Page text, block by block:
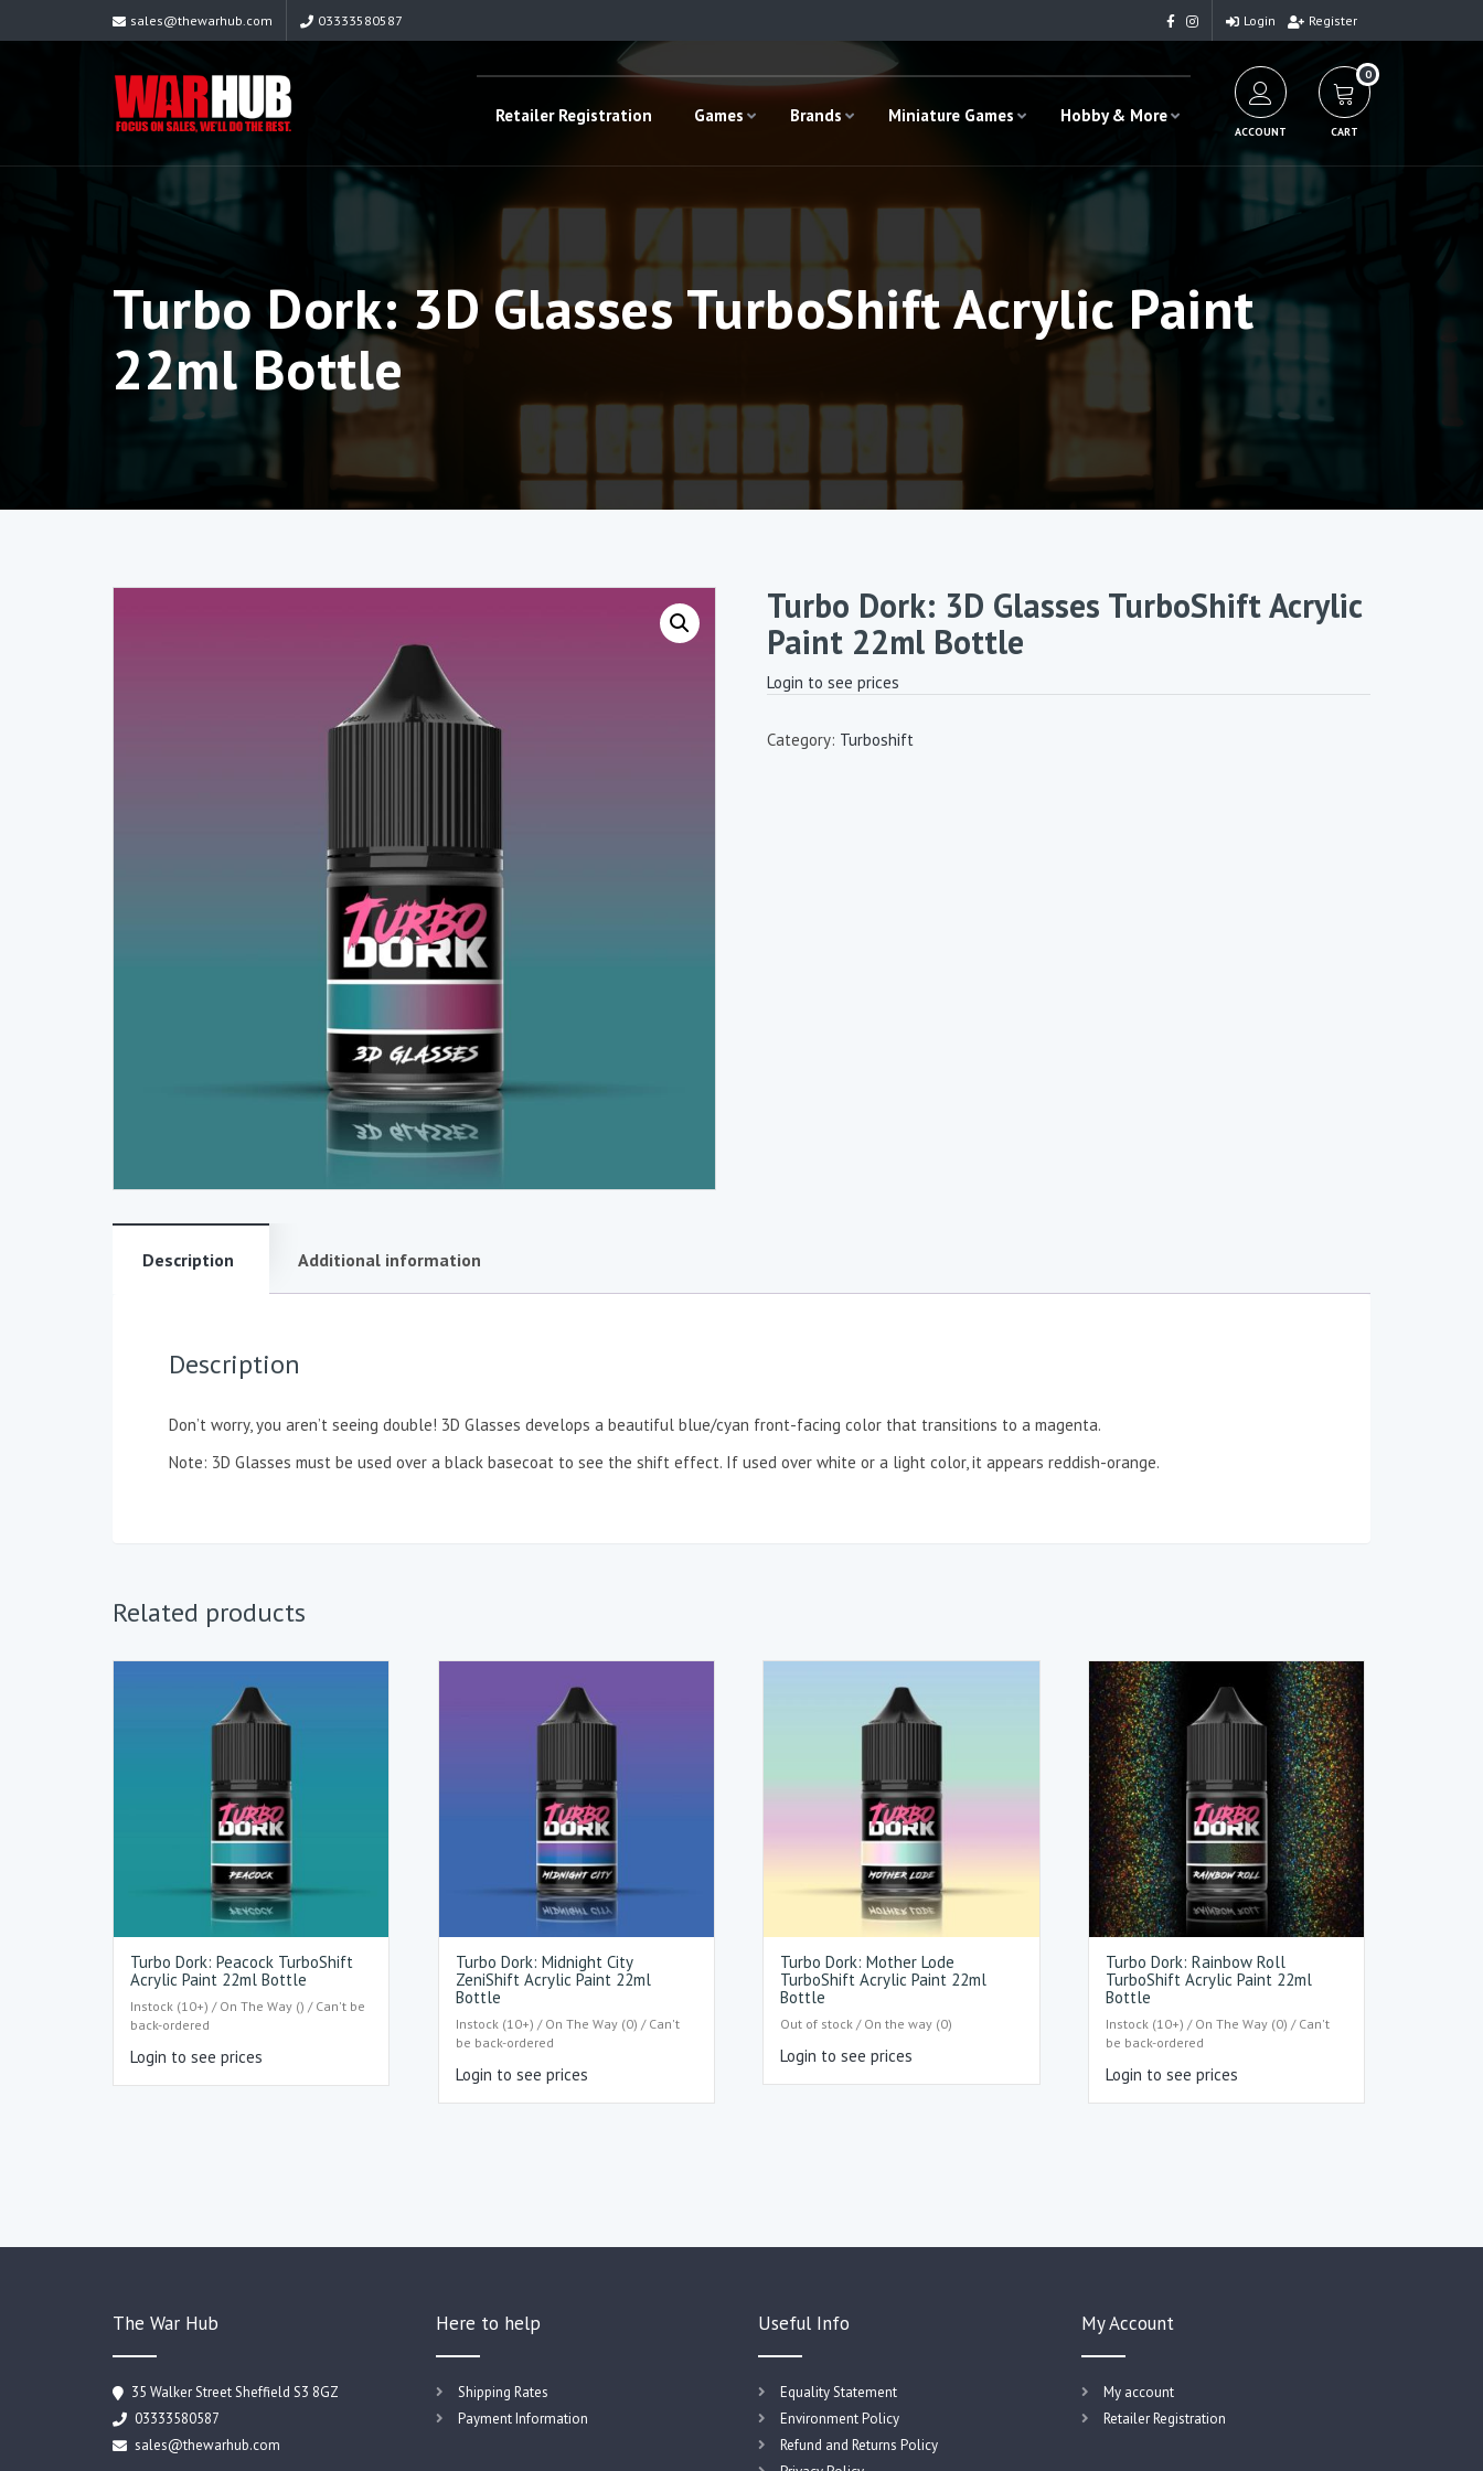
sales@thewarhub.com 03333580587 Login Register
Retailer Registration Games Brands Miniature Games Hobby & More
ACCOUNT
0
CART
Turbo Dork: 3D Glasses TurboShift Acrylic Paint
22ml Bottle
Turbo Dork: 3D Glasses TurboShift Acrylic
Paint 22ml Bottle
Login to see prices
Category: Turboshift
Description Additional information
Description
Don’t worry, you aren’t seeing double! 3D Glasses develops a beautiful blue/cyan front-facing color that transitions to a magenta.
Note: 3D Glasses must be used over a black basecoat to see the shift effect. If used over white or a light color, it appears reddish-orange.
Related products
Turbo Dork: Peacock TurboShift
Acrylic Paint 22ml Bottle
Instock (10+) / On The Way () / Can't be
back-ordered
Login to see prices
Turbo Dork: Midnight City
ZeniShift Acrylic Paint 22ml
Bottle
Instock (10+) / On The Way (0) / Can't
be back-ordered
Login to see prices
Turbo Dork: Mother Lode
TurboShift Acrylic Paint 22ml
Bottle
Out of stock / On the way (0)
Login to see prices
Turbo Dork: Rainbow Roll
TurboShift Acrylic Paint 22ml
Bottle
Instock (10+) / On The Way (0) / Can't
be back-ordered
Login to see prices
The War Hub
35 Walker Street Sheffield S3 8GZ
03333580587
sales@thewarhub.com
Here to help
Shipping Rates
Payment Information
Useful Info
Equality Statement
Environment Policy
Refund and Returns Policy
My Account
My account
Retailer Registration